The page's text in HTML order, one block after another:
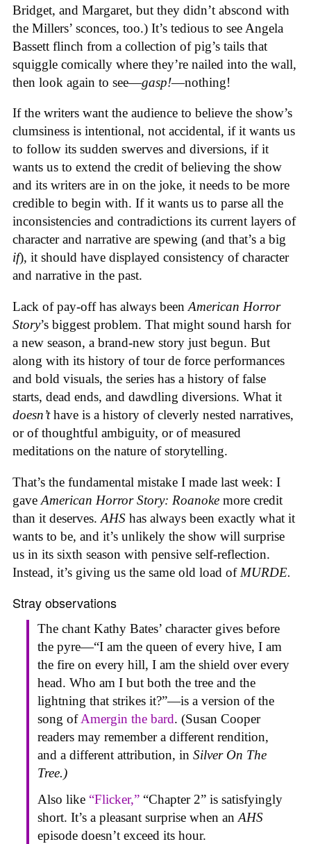
Bridget, and Margaret, but they didn’t abscond with
the Millers’ sconces, too.) It’s tedious to see Angela
Bassett flinch from a collection of pig’s tails that
squiggle comically where they’re nailed into the wall,
then look again to see—gasp!—nothing!
If the writers want the audience to believe the show’s
clumsiness is intentional, not accidental, if it wants us
to follow its sudden swerves and diversions, if it
wants us to extend the credit of believing the show
and its writers are in on the joke, it needs to be more
credible to begin with. If it wants us to parse all the
inconsistencies and contradictions its current layers of
character and narrative are spewing (and that’s a big
if), it should have displayed consistency of character
and narrative in the past.
Lack of pay-off has always been American Horror
Story’s biggest problem. That might sound harsh for
a new season, a brand-new story just begun. But
along with its history of tour de force performances
and bold visuals, the series has a history of false
starts, dead ends, and dawdling diversions. What it
doesn’thave is a history of cleverly nested narratives,
or of thoughtful ambiguity, or of measured
meditations on the nature of storytelling.
That’s the fundamental mistake I made last week: I
gave American Horror Story: Roanoke more credit
than it deserves. AHS has always been exactly what it
wants to be, and it’s unlikely the show will surprise
us in its sixth season with pensive self-reflection.
Instead, it’s giving us the same old load of MURDE.
Stray observations
The chant Kathy Bates’ character gives before
the pyre—“I am the queen of every hive, I am
the fire on every hill, I am the shield over every
head. Who am I but both the tree and the
lightning that strikes it?”—is a version of the
song ofAmergin the bard. (Susan Cooper
readers may remember a different rendition,
and a different attribution, in Silver On The
Tree.)
Also like “Flicker,” “Chapter 2” is satisfyingly
short. It’s a pleasant surprise when anAHS
episode doesn’t exceed its hour.